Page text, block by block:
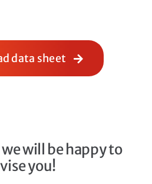
data sheet
will be happy to
you!